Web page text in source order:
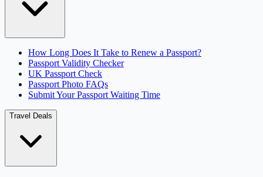
How Long Does It Take to Renew a Passport?
Passport Validity Checker
UK Passport Check
Passport Photo FAQs
Submit Your Passport Waiting Time
Travel Deals